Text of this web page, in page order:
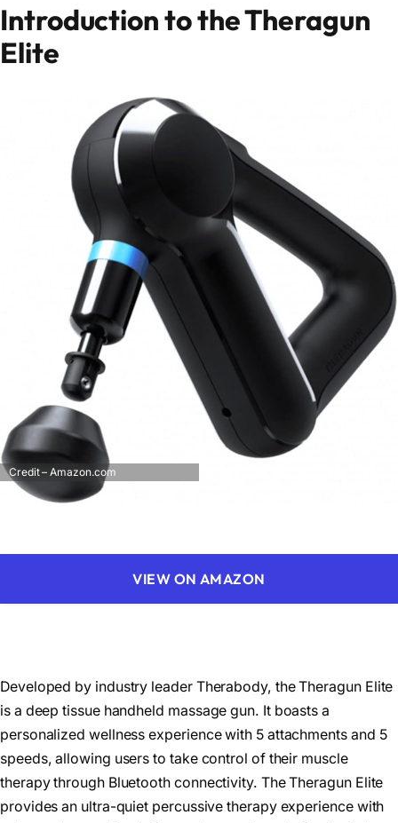
Introduction to the Theragun
Elite
Credit – Amazon.com
VIEW ON AMAZON
Developed by industry leader Therabody, the Theragun Elite
is a deep tissue handheld massage gun. It boasts a
personalized wellness experience with 5 attachments and 5
speeds, allowing users to take control of their muscle
therapy through Bluetooth connectivity. The Theragun Elite
provides an ultra-quiet percussive therapy experience with